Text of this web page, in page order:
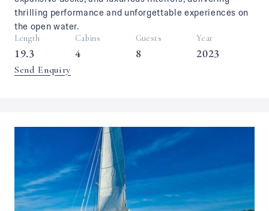
thrilling performance and unforgettable experiences on
the open water.
Length
19.3
Cabins
4
Guests
8
Year
2023
Send Enquiry